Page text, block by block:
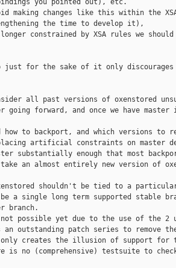
you pointed out), etc.
making changes like this within the
the time to develop it),
constrained by XSA rules we
just for the sake of it only
all past versions of oxenstored
going forward, and once we have
how to backport, and which versions to
artificial constraints on master
substantially enough that most
an almost entirely new version of
shouldn't be tied to a
a single long term supported stable
branch.
possible yet due to the use of the 2
outstanding patch series to remove the
creates the illusion of support for
is no (comprehensive) testsuite to